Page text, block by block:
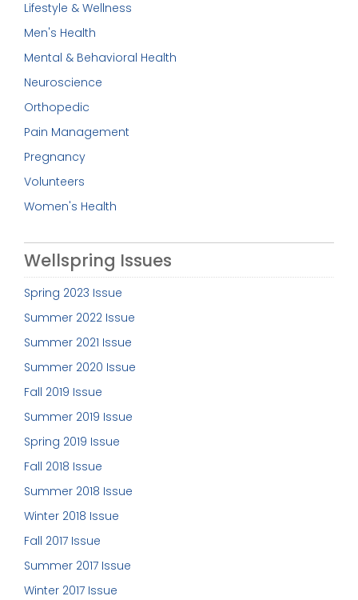
Lifestyle & Wellness
Men's Health
Mental & Behavioral Health
Neuroscience
Orthopedic
Pain Management
Pregnancy
Volunteers
Women's Health
Wellspring Issues
Spring 2023 Issue
Summer 2022 Issue
Summer 2021 Issue
Summer 2020 Issue
Fall 2019 Issue
Summer 2019 Issue
Spring 2019 Issue
Fall 2018 Issue
Summer 2018 Issue
Winter 2018 Issue
Fall 2017 Issue
Summer 2017 Issue
Winter 2017 Issue